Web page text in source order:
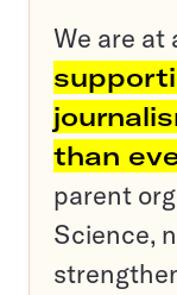
We are at
than
parent
Science,